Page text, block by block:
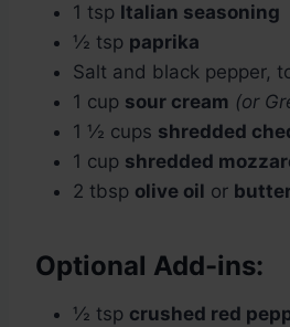
1 tsp Italian seasoning
½ tsp paprika
Salt and black pepper,
1 cup sour cream (or
1 ½ cups shredded
1 cup shredded
2 tbsp olive oil or
Optional Add-ins:
½ tsp crushed red